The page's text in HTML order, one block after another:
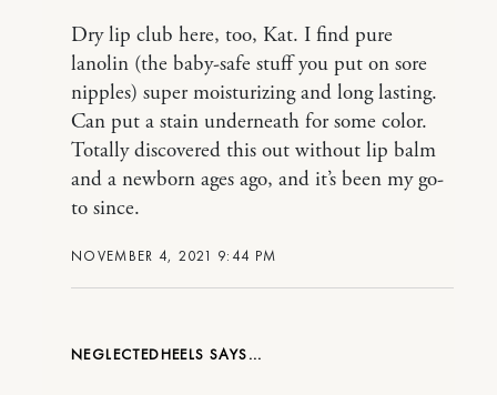
NOVEMBER 4, 2021 9:44 PM
Dry lip club here, too, Kat. I find pure
lanolin (the baby-safe stuff you put on sore
nipples) super moisturizing and long lasting.
Can put a stain underneath for some color.
Totally discovered this out without lip balm
and a newborn ages ago, and it’s been my go-
to since.
NEGLECTEDHEELS